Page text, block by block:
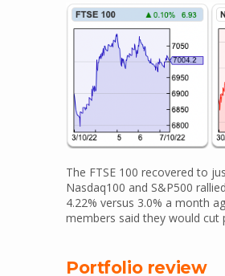
The FTSE 100 recovered to
Nasdaq100 and S&P500
4.22% versus 3.0% a month
members said they would cut
Portfolio review